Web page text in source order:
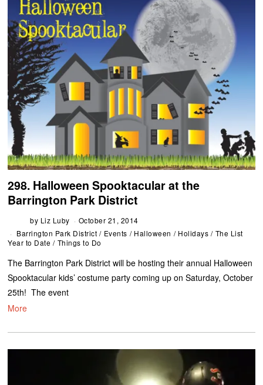
298. Halloween Spooktacular at the
Barrington Park District
by Liz Luby
October 21, 2014
Barrington Park District / Events / Halloween / Holidays / The List
Year to Date / Things to Do
The Barrington Park District will be hosting their annual Halloween
Spooktacular kids’ costume party coming up on Saturday, October
25th! The event
More